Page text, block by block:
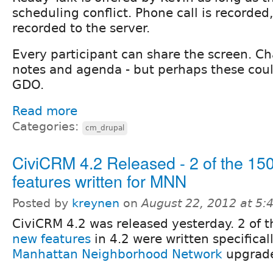
scheduling conflict. Phone call is
recorded to the server.
Every participant can share the screen.
notes and agenda - but perhaps these
GDO.
Read more
Categories: cm_drupal
CiviCRM 4.2 Released - 2 of the
features written for MNN
Posted by kreynen onAugust 22, 2012 at
CiviCRM 4.2 was released yesterday. 2 of
new features in 4.2 were written
Manhattan Neighborhood Network